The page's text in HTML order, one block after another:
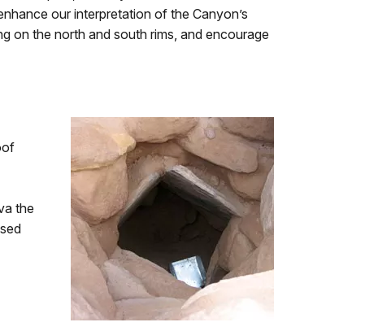
our interpretation of the Canyon’s
on the north and south rims, and encourage
the